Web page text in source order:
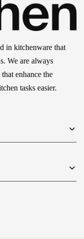
in kitchenware that
We are always
enhance the
tasks easier.